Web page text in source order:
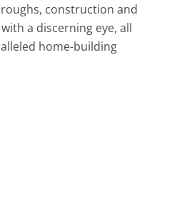
construction and
a discerning eye, all
home-building